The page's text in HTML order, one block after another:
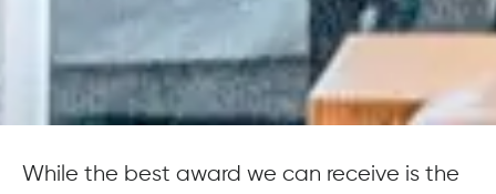
While the best award we can receive is the